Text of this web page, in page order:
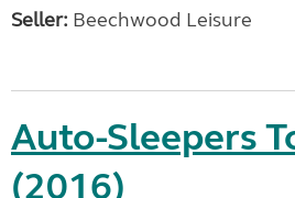
Seller: Beechwood Leisure
Auto-Sleepers
(2016)